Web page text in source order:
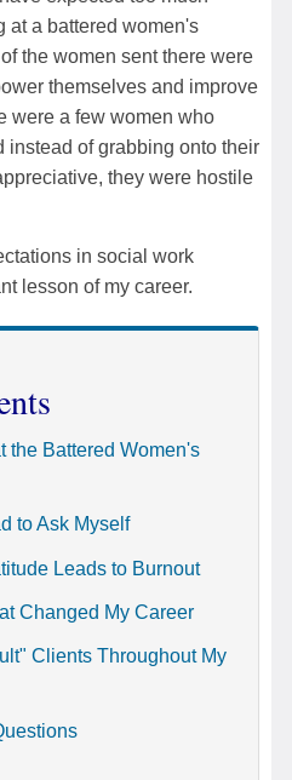
at a battered women's
the women sent there were
themselves and improve
were a few women who
instead of grabbing onto their
they were hostile
in social work
lesson of my career.
the Battered Women's
to Ask Myself
Leads to Burnout
Changed My Career
Clients Throughout My